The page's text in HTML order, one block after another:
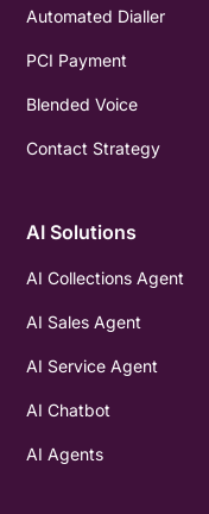
Automated Dialler
PCI Payment
Blended Voice
Contact Strategy
AI Solutions
AI Collections Agent
AI Sales Agent
AI Service Agent
AI Chatbot
AI Agents